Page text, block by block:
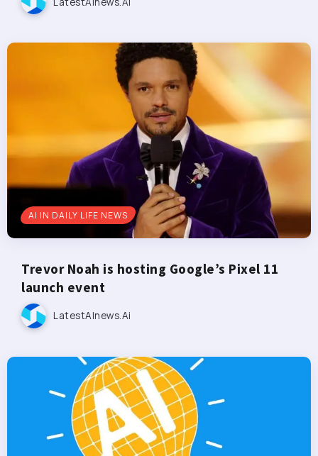
AI IN DAILY LIFE NEWS
Trevor Noah is hosting Google’s Pixel 11
launch event
LatestAInews.ai